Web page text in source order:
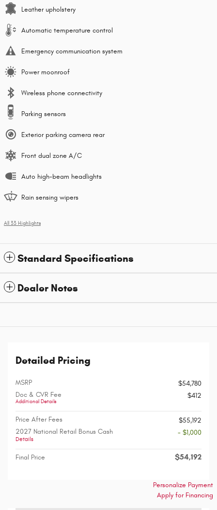
Leather upholstery
Automatic temperature control
Emergency communication system
Power moonroof
Wireless phone connectivity
Parking sensors
Exterior parking camera rear
Front dual zone A/C
Auto high-beam headlights
Rain sensing wipers
All 33 Highlights
Standard Specifications
Dealer Notes
Detailed Pricing
MSRP
$54,780
Doc & CVR Fee
Additional Details
$412
Price After Fees
$55,192
2027 National Retail Bonus Cash
Details
- $1,000
Final Price $54,192
Personalize Payment
Apply for Financing